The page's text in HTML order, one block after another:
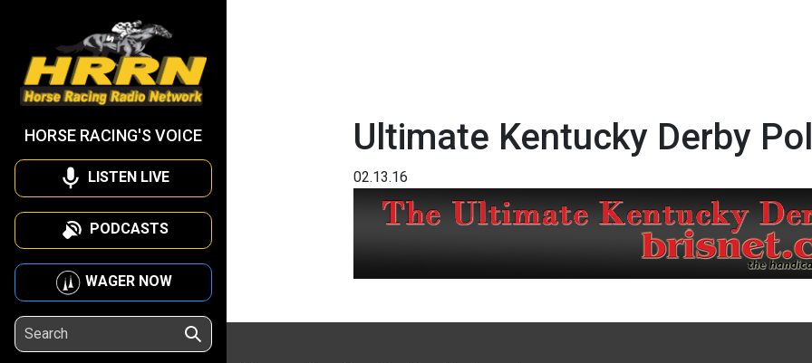
HORSE RACING'S VOICE
LISTEN LIVE
PODCASTS
WAGER NOW
Ultimate Kentucky Derby
02.13.16